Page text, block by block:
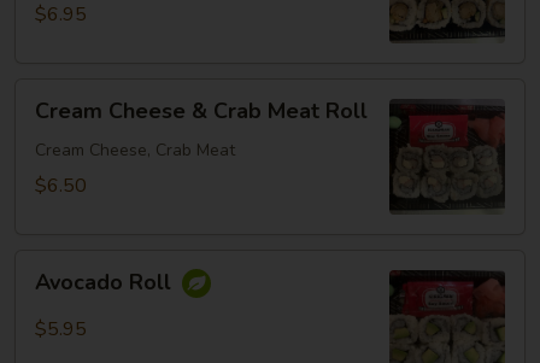
$6.95
Cheese
Crab
Cream Cheese & Crab Meat Roll
Cream Cheese, Crab Meat
$6.50
RollAvocado Roll
$5.95